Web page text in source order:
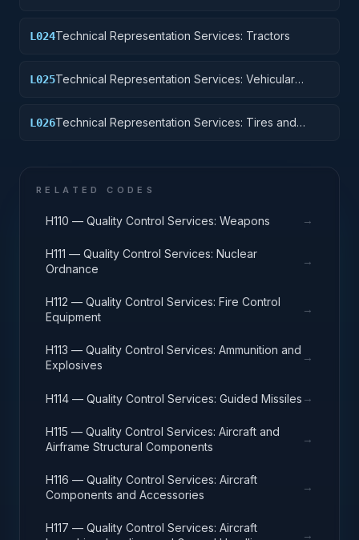
L024Technical Representation Services: Tractors
L025Technical Representation Services: Vehicular
L026Technical Representation Services: Tires and
RELATED CODES
H110 — Quality Control Services: Weapons →
H111 — Quality Control Services: Nuclear
Ordnance
→
H112 — Quality Control Services: Fire Control
Equipment
→
H113 — Quality Control Services: Ammunition and
Explosives
→
H114 — Quality Control Services: Guided Missiles →
H115 — Quality Control Services: Aircraft and
Airframe Structural Components
→
H116 — Quality Control Services: Aircraft
Components and Accessories
→
H117 — Quality Control Services: Aircraft
→